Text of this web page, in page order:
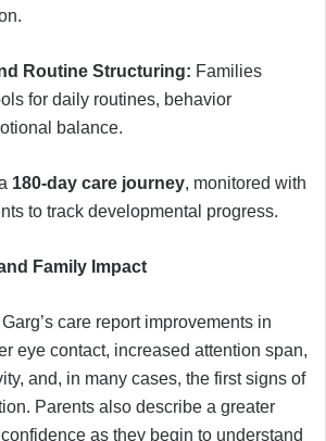
Routine Structuring: Families
for daily routines, behavior
balance.
180-day care journey, monitored with
to track developmental progress.
Family Impact
care report improvements in
eye contact, increased attention span,
and, in many cases, the first signs of
Parents also describe a greater
as they begin to understand